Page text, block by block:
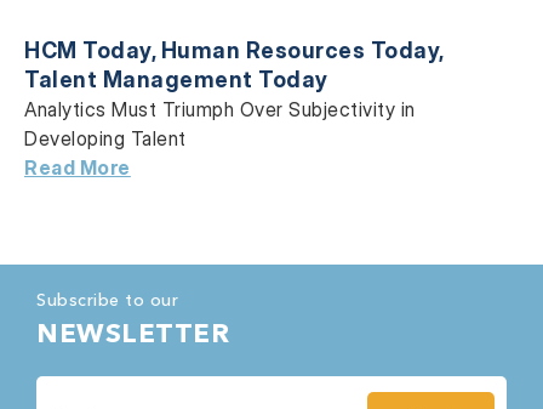
HCM Today, Human Resources Today,
Talent Management Today
Analytics Must Triumph Over Subjectivity in
Developing Talent
Read More
Subscribe to our
NEWSLETTER